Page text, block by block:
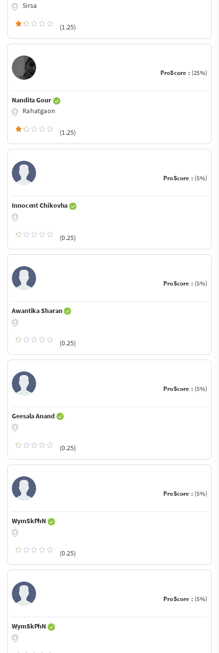
Sirsa
(1.25)
ProScore : (25%)
Nandita Gour
Rahatgaon
(1.25)
ProScore : (5%)
Innocent Chikovha
(0.25)
ProScore : (5%)
Awantika Sharan
(0.25)
ProScore : (5%)
Geesala Anand
(0.25)
ProScore : (5%)
WymSkPhN
(0.25)
ProScore : (5%)
WymSkPhN